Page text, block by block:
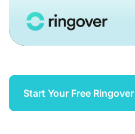
Start Your Free